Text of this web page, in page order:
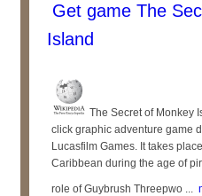
Get game The
Island
The Secret of Monkey
click graphic adventure game
Lucasfilm Games. It takes
Caribbean during the age of
role of Guybrush Threepwo ...